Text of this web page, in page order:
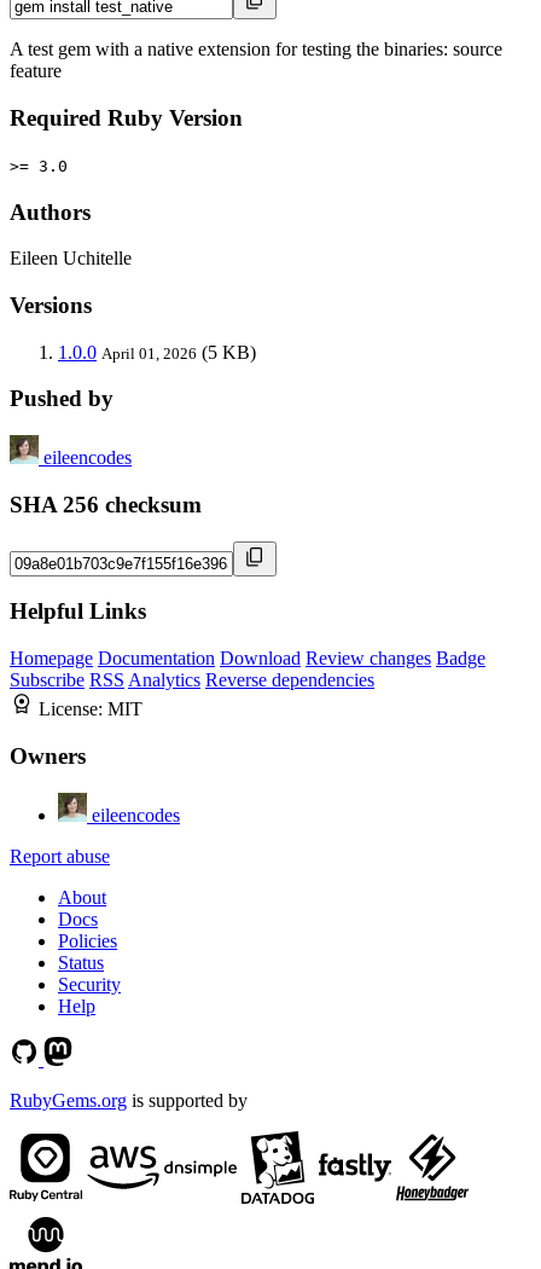
A test gem with a native extension for testing the binaries: source
feature
Required Ruby Version
>= 3.0
Authors
Eileen Uchitelle
Versions
1.0.0 April 01, 2026 (5 KB)
Pushed by
eileencodes
SHA 256 checksum
Helpful Links
Homepage Documentation Download Review changes Badge
Subscribe RSS Analytics Reverse dependencies
License: MIT
Owners
eileencodes
Report abuse
About
Docs
Policies
Status
Security
Help
RubyGems.org is supported by